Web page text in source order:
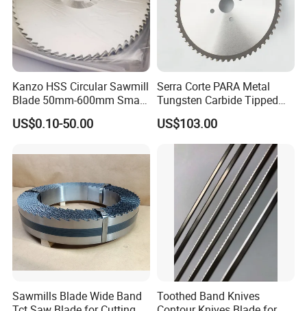
Kanzo HSS Circular Sawmill
Blade 50mm-600mm Small
and Big Saw Blade
US$0.10-50.00
Serra Corte PARA Metal
Tungsten Carbide Tipped
Circular Cold Tct Miter Saw
Blade
US$103.00
Sawmills Blade Wide Band
Toothed Band Knives